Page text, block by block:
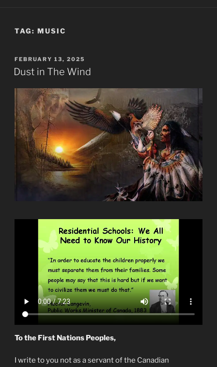
TAG: MUSIC
POSTED
ON
FEBRUARY 13, 2025
Dust in The Wind
To the First Nations Peoples,
I write to you not as a servant of the Canadian